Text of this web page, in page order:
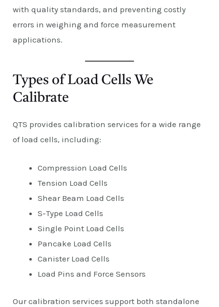
with quality standards, and preventing costly
errors in weighing and force measurement
applications.
Types of Load Cells We
Calibrate
QTS provides calibration services for a wide range
of load cells, including:
Compression Load Cells
Tension Load Cells
Shear Beam Load Cells
S-Type Load Cells
Single Point Load Cells
Pancake Load Cells
Canister Load Cells
Load Pins and Force Sensors
Our calibration services support both standalone